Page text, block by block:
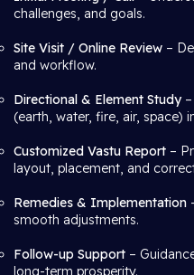
challenges, and goals.
Site Visit / Online Review –
and workflow.
Directional & Element Study–
(earth, water, fire, air, space)
Customized Vastu Report –
layout, placement, and
Remedies & Implementation
smooth adjustments.
Follow-up Support –
long-term prosperity.